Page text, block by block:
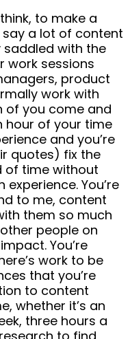
think, to make a
say a lot of content
with the
work sessions
product
work with
of you come and
hour of your time
and you’re
quotes) fix the
of time without
You’re
to me, content
them so much
people on
You’re
work to be
that you’re
to content
whether it’s an
three hours a